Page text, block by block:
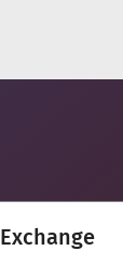
Exchange